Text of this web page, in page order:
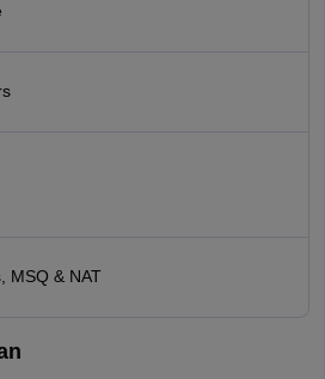
MSQ & NAT